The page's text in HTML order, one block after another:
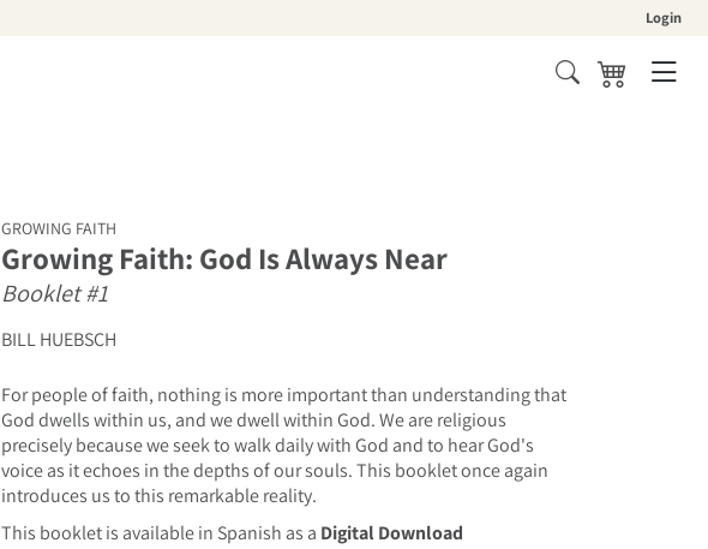
Login
Cart
GROWING FAITH
Growing Faith: God Is Always Near
Booklet #1
BILL HUEBSCH
For people of faith, nothing is more important than understanding that
God dwells within us, and we dwell within God. We are religious
precisely because we seek to walk daily with God and to hear God's
voice as it echoes in the depths of our souls. This booklet once again
introduces us to this remarkable reality.
This booklet is available in Spanish as a Digital Download